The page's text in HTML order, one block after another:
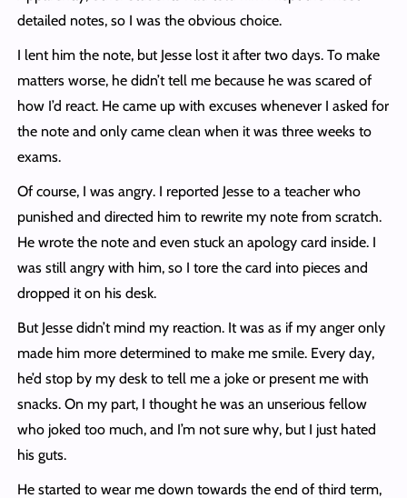
detailed notes, so I was the obvious choice.
I lent him the note, but Jesse lost it after two days. To make
matters worse, he didn’t tell me because he was scared of
how I’d react. He came up with excuses whenever I asked for
the note and only came clean when it was three weeks to
exams.
Of course, I was angry. I reported Jesse to a teacher who
punished and directed him to rewrite my note from scratch.
He wrote the note and even stuck an apology card inside. I
was still angry with him, so I tore the card into pieces and
dropped it on his desk.
But Jesse didn’t mind my reaction. It was as if my anger only
made him more determined to make me smile. Every day,
he’d stop by my desk to tell me a joke or present me with
snacks. On my part, I thought he was an unserious fellow
who joked too much, and I’m not sure why, but I just hated
his guts.
He started to wear me down towards the end of third term,